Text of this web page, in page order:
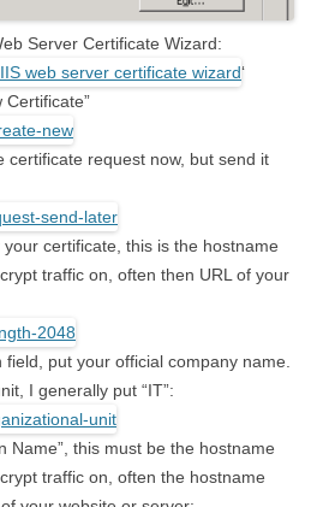
Server Certificate Wizard:
‘
Certificate”
certificate request now, but send it
certificate, this is the hostname
traffic on, often then URL of your
put your official company name.
I generally put “IT”:
Name”, this must be the hostname
traffic on, often the hostname